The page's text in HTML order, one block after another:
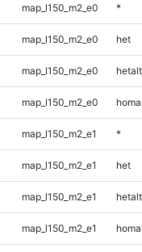
map_l150_m2_e0 *
map_l150_m2_e0 het
map_l150_m2_e0 hetalt
map_l150_m2_e0
map_l150_m2_e1 *
map_l150_m2_e1 het
map_l150_m2_e1 hetalt
map_l150_m2_e1